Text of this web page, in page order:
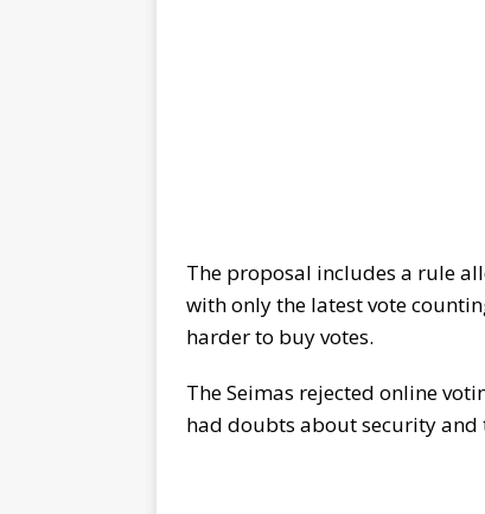
The proposal includes a rule
with only the latest vote
harder to buy votes.
The Seimas rejected online
had doubts about security and